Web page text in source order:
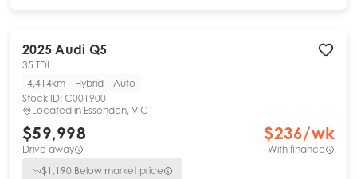
2025 Audi Q5
35 TDI
4,414km
Hybrid
Auto
Stock ID: C001900
Located in Essendon, VIC
$59,998
Drive away
$236/wk
With finance
$1,190 Below market price